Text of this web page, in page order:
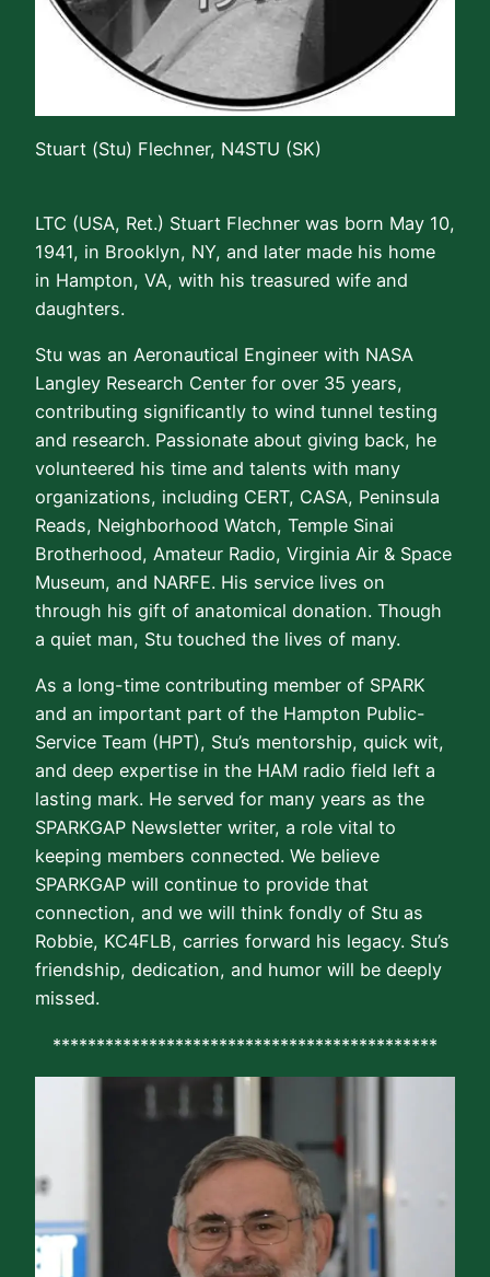
Stuart (Stu) Flechner, N4STU (SK)
LTC (USA, Ret.) Stuart Flechner was born May 10,
1941, in Brooklyn, NY, and later made his home
in Hampton, VA, with his treasured wife and
daughters.
Stu was an Aeronautical Engineer with NASA
Langley Research Center for over 35 years,
contributing significantly to wind tunnel testing
and research. Passionate about giving back, he
volunteered his time and talents with many
organizations, including CERT, CASA, Peninsula
Reads, Neighborhood Watch, Temple Sinai
Brotherhood, Amateur Radio, Virginia Air & Space
Museum, and NARFE. His service lives on
through his gift of anatomical donation. Though
a quiet man, Stu touched the lives of many.
As a long-time contributing member of SPARK
and an important part of the Hampton Public-
Service Team (HPT), Stu’s mentorship, quick wit,
and deep expertise in the HAM radio field left a
lasting mark. He served for many years as the
SPARKGAP Newsletter writer, a role vital to
keeping members connected. We believe
SPARKGAP will continue to provide that
connection, and we will think fondly of Stu as
Robbie, KC4FLB, carries forward his legacy. Stu’s
friendship, dedication, and humor will be deeply
missed.
********************************************